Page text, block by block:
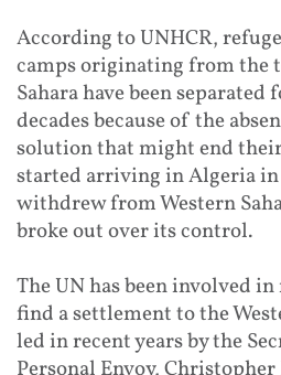
According to UNHCR,
camps originating from the
Sahara have been
decades because of the
solution that might end
started arriving in Algeria in
withdrew from Western
broke out over its control.
The UN has been involved
find a settlement to the
led in recent years by the